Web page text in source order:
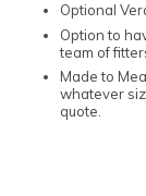
Optional
Option to
team of
Made to
whatever
quote.